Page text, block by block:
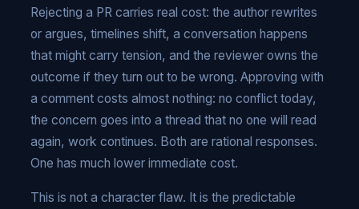
Rejecting a PR carries real cost: the author rewrites
or argues, timelines shift, a conversation happens
that might carry tension, and the reviewer owns the
outcome if they turn out to be wrong. Approving with
a comment costs almost nothing: no conflict today,
the concern goes into a thread that no one will read
again, work continues. Both are rational responses.
One has much lower immediate cost.
This is not a character flaw. It is the predictable